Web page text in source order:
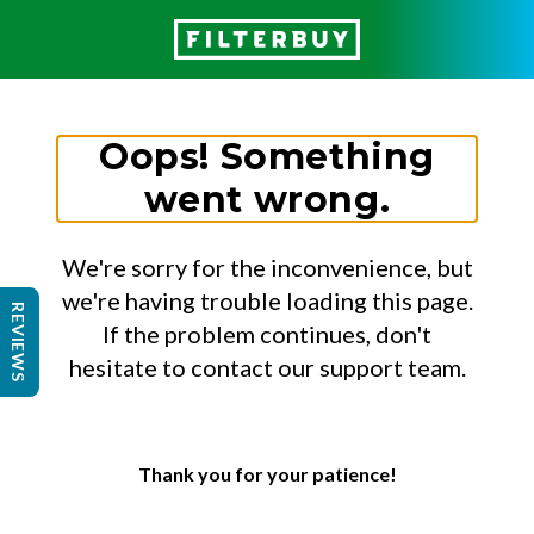
Oops! Something
went wrong.
We're sorry for the inconvenience, but
we're having trouble loading this page.
If the problem continues, don't
hesitate to contact our support team.
Thank you for your patience!
REVIEWS